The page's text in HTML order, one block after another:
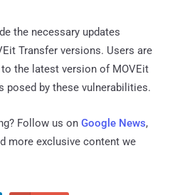
the necessary updates
Transfer versions. Users are
the latest version of MOVEit
posed by these vulnerabilities.
Follow us on Google News,
more exclusive content we